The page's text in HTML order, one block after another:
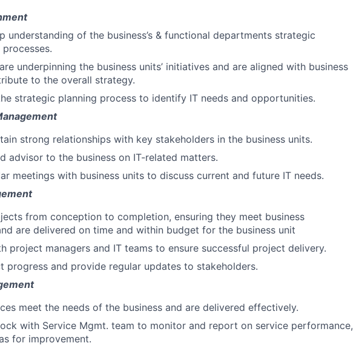
understanding of the business’s & functional departments strategic
underpinning the business units’ initiatives and are aligned with business
to the overall strategy.
strategic planning process to identify IT needs and opportunities.
strong relationships with key stakeholders in the business units.
advisor to the business on IT-related matters.
meetings with business units to discuss current and future IT needs.
from conception to completion, ensuring they meet business
are delivered on time and within budget for the business unit
project managers and IT teams to ensure successful project delivery.
progress and provide regular updates to stakeholders.
meet the needs of the business and are delivered effectively.
with Service Mgmt. team to monitor and report on service performance,
for improvement.